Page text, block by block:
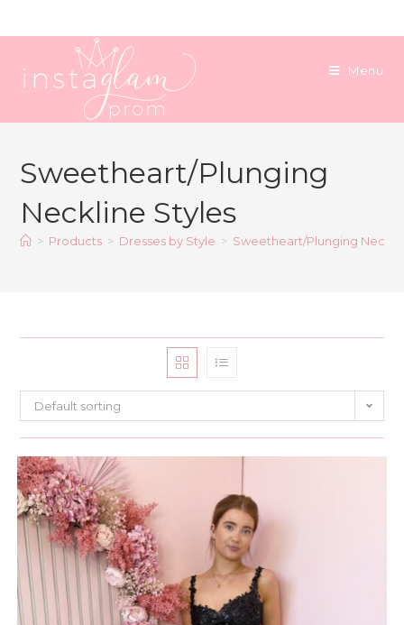
to
Menu
Sweetheart/Plunging
Neckline Styles
> Products > Dresses by Style > Sweetheart/Plunging
Default sorting